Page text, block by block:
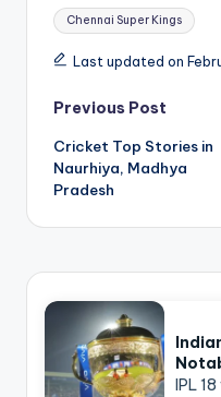
Tags:
Chennai Super Kings
Last updated on
Post
navigation
Previous Post
Cricket Top Stories in
Naurhiya, Madhya
Pradesh
IPL